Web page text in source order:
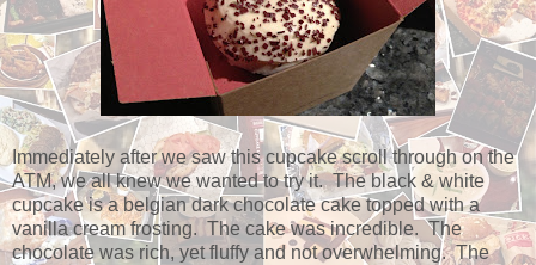
Immediately after we saw this cupcake scroll through on the
ATM, we all knew we wanted to try it. The black & white
cupcake is a belgian dark chocolate cake topped with a
vanilla cream frosting. The cake was incredible. The
chocolate was rich, yet fluffy and not overwhelming. The